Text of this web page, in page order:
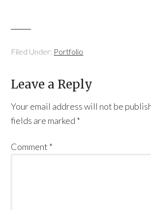
Filed Under: Portfolio
Leave a Reply
Your email address will not be
fields are marked *
Comment *